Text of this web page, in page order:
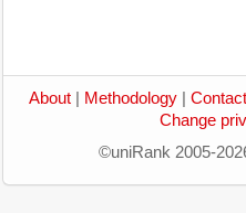
About Methodology Contact
Change
©uniRank 2005-